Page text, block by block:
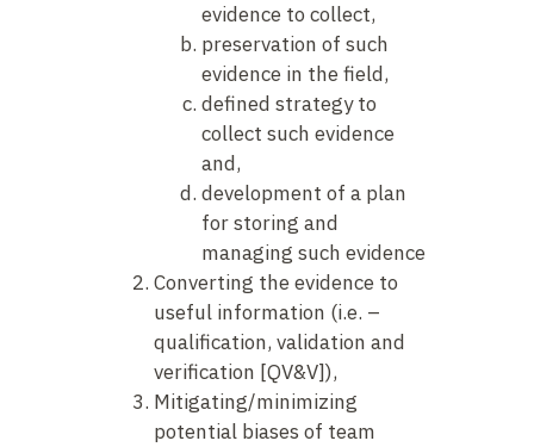
evidence to collect,
preservation of such
evidence in the field,
defined strategy to
collect such evidence
and,
development of a plan
for storing and
managing such evidence
Converting the evidence to
useful information (i.e. –
qualification, validation and
verification [QV&V]),
Mitigating/minimizing
potential biases of team